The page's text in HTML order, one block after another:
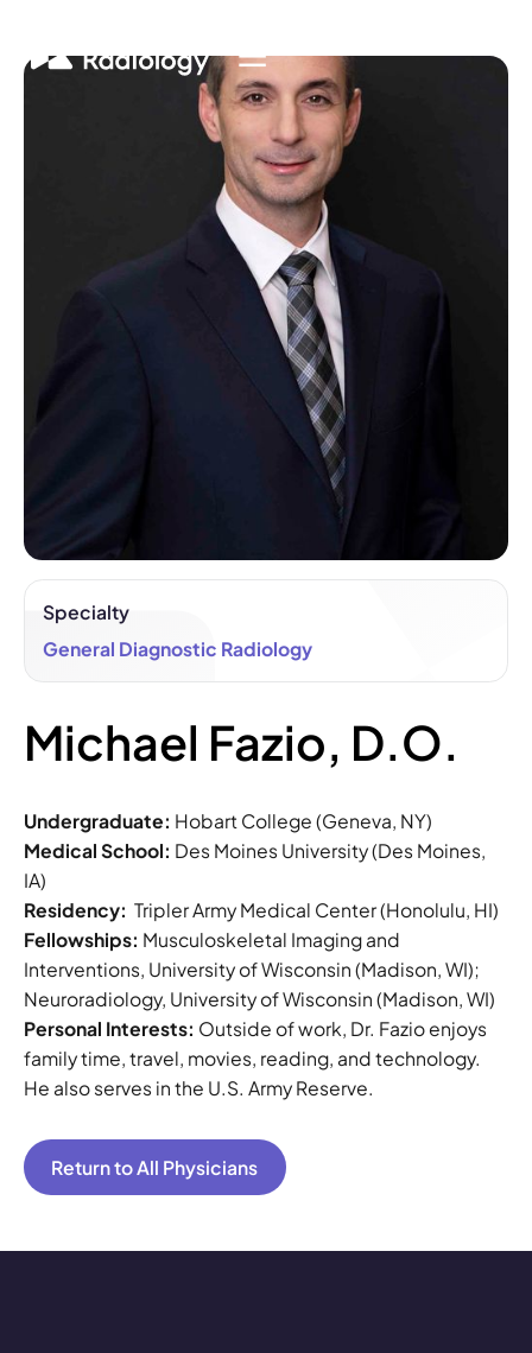
Specialty
General Diagnostic Radiology
Michael Fazio, D.O.
Undergraduate: Hobart College (Geneva, NY)
Medical School: Des Moines University (Des Moines,
IA)
Residency: Tripler Army Medical Center (Honolulu, HI)
Fellowships: Musculoskeletal Imaging and
Interventions, University of Wisconsin (Madison, WI);
Neuroradiology, University of Wisconsin (Madison, WI)
Personal Interests: Outside of work, Dr. Fazio enjoys
family time, travel, movies, reading, and technology.
He also serves in the U.S. Army Reserve.
Return to All Physicians